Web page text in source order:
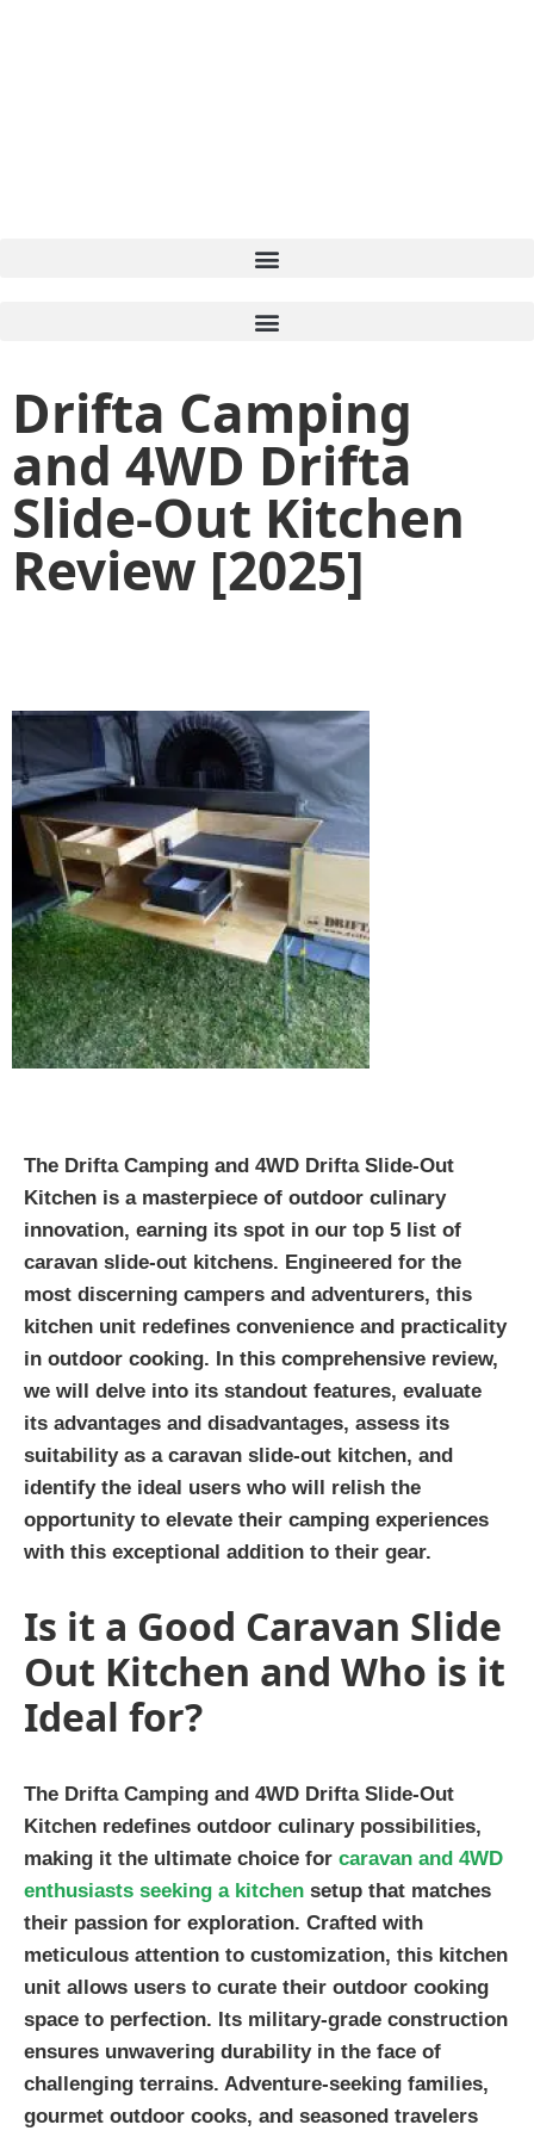
Drifta Camping
and 4WD Drifta
Slide-Out Kitchen
Review [2025]
The Drifta Camping and 4WD Drifta Slide-Out
Kitchen is a masterpiece of outdoor culinary
innovation, earning its spot in our top 5 list of
caravan slide-out kitchens. Engineered for the
most discerning campers and adventurers, this
kitchen unit redefines convenience and practicality
in outdoor cooking. In this comprehensive review,
we will delve into its standout features, evaluate
its advantages and disadvantages, assess its
suitability as a caravan slide-out kitchen, and
identify the ideal users who will relish the
opportunity to elevate their camping experiences
with this exceptional addition to their gear.
Is it a Good Caravan Slide
Out Kitchen and Who is it
Ideal for?
The Drifta Camping and 4WD Drifta Slide-Out
Kitchen redefines outdoor culinary possibilities,
making it the ultimate choice for caravan and 4WD
enthusiasts seeking a kitchen setup that matches
their passion for exploration. Crafted with
meticulous attention to customization, this kitchen
unit allows users to curate their outdoor cooking
space to perfection. Its military-grade construction
ensures unwavering durability in the face of
challenging terrains. Adventure-seeking families,
gourmet outdoor cooks, and seasoned travelers